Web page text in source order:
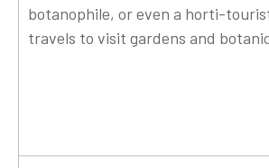
botanophile, or even a horti-
travels to visit gardens and